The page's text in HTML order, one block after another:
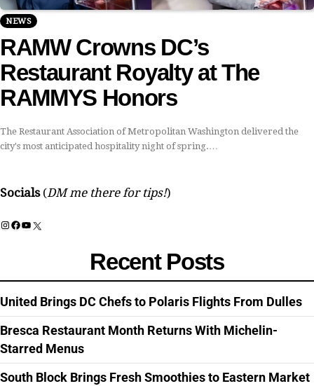
NEWS
RAMW Crowns DC’s
Restaurant Royalty at The
RAMMYS Honors
The Restaurant Association of Metropolitan Washington delivered the
city's most anticipated hospitality night of spring.…
Socials (DM me there for tips!)
Instagram
Facebook
YouTube
X
Recent Posts
United Brings DC Chefs to Polaris Flights From Dulles
Bresca Restaurant Month Returns With Michelin-
Starred Menus
South Block Brings Fresh Smoothies to Eastern Market